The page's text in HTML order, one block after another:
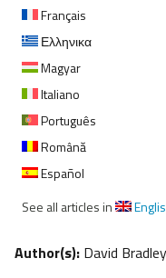
Français
Ελληνικα
Magyar
Italiano
Português
Română
Español
See all articles in
Author(s): David Bradley